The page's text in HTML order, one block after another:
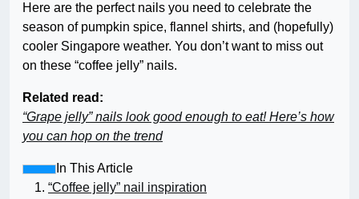
Here are the perfect nails you need to celebrate the
season of pumpkin spice, flannel shirts, and (hopefully)
cooler Singapore weather. You don’t want to miss out
on these “coffee jelly” nails.
Related read:
“Grape jelly” nails look good enough to eat! Here’s how
you can hop on the trend
In This Article
“Coffee jelly” nail inspiration